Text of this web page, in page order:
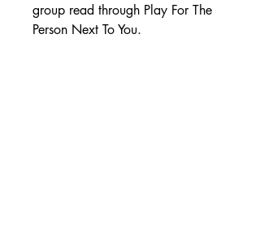
group read through Play For The
Person Next To You.